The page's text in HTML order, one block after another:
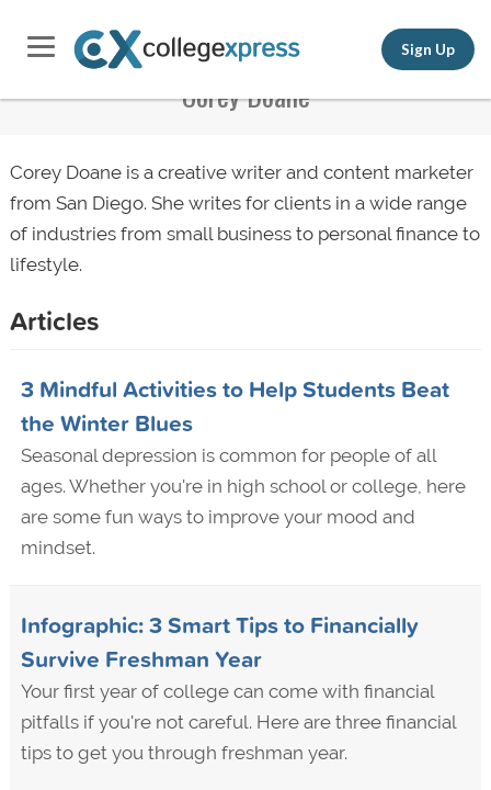
Sign Up
Corey Doane
Corey Doane is a creative writer and content marketer
from San Diego. She writes for clients in a wide range
of industries from small business to personal finance to
lifestyle.
Articles
3 Mindful Activities to Help Students Beat
the Winter Blues
Seasonal depression is common for people of all
ages. Whether you're in high school or college, here
are some fun ways to improve your mood and
mindset.
Infographic: 3 Smart Tips to Financially
Survive Freshman Year
Your first year of college can come with financial
pitfalls if you're not careful. Here are three financial
tips to get you through freshman year.